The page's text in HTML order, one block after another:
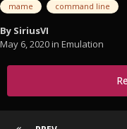
mame command line
By SiriusVI
May 6, 2020in Emulation